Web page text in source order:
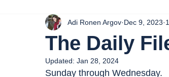
The Daily
Adi Ronen Argov Dec 9, 2023
Updated: Jan 28, 2024
Sunday through Wednesday.